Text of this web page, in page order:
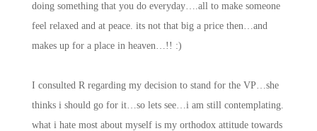
doing something that you do everyday….all to make someone
feel relaxed and at peace. its not that big a price then…and
makes up for a place in heaven…!! :)
I consulted R regarding my decision to stand for the VP…she
thinks i should go for it…so lets see…i am still contemplating.
what i hate most about myself is my orthodox attitude towards